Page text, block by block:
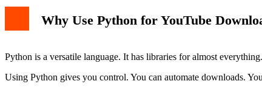
Why Use Python for YouTube
Python is a versatile language. It has libraries for almost
Using Python gives you control. You can automate downloads.